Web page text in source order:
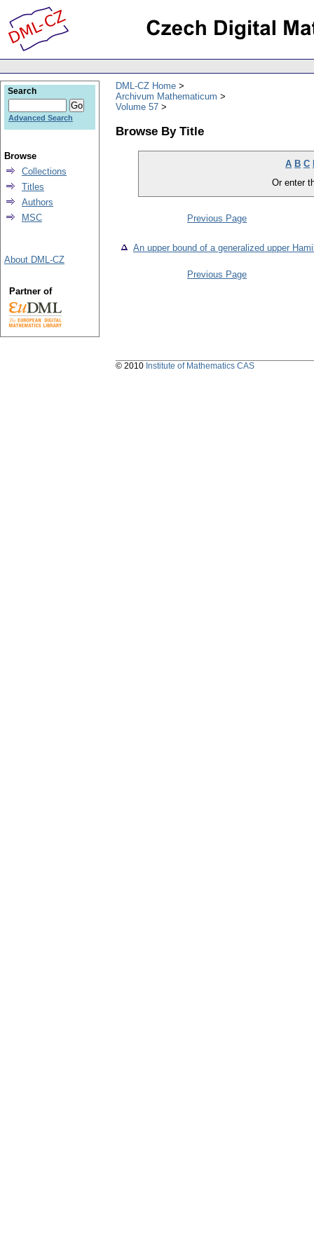
DML-CZ Home
Archivum Mathematicum
Volume 57
Browse By Title
A B C
Or enter
Previous Page
An upper bound of a generalized upper
Previous Page
Search
Advanced Search
Browse
Collections
Titles
Authors
MSC
About DML-CZ
Partner of
© 2010 Institute of Mathematics CAS